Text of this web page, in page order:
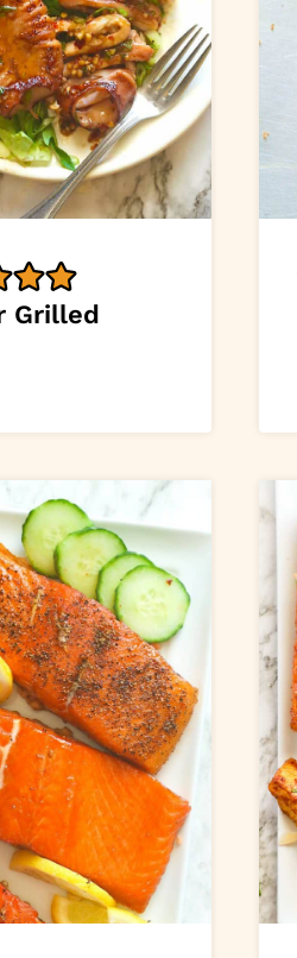
Grilled